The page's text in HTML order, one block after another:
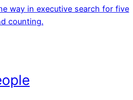
way in executive search for five
counting.